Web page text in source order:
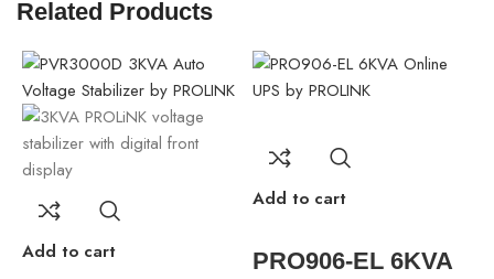
Related Products
Add to cart
Add to cart
PRO906-EL 6KVA